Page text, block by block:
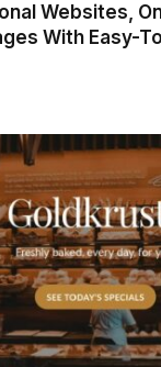
Websites,
With Easy-